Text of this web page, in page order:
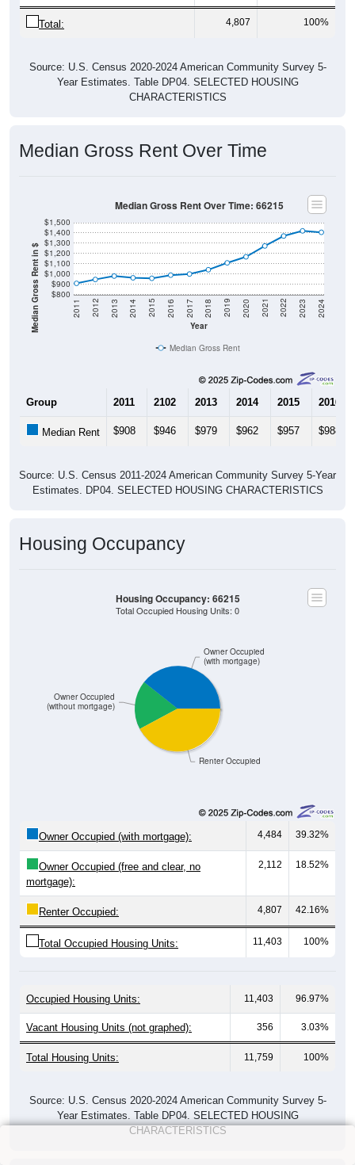
Total: 4,807 100%
Source: U.S. Census 2020-2024 American Community Survey 5-
Year Estimates. Table DP04. SELECTED HOUSING
CHARACTERISTICS
Median Gross Rent Over Time
Median Gross Rent in $ $800
$900
$1,000
$1,100
$1,200
$1,300
$1,400
$1,500
Year
2011 2012 2013 2014 2015 2016 2017 2018 2019 2020 2021 2022 2023 2024
Median Gross Rent Over Time: 66215
Median Gross Rent
Group 2011 2102 2013 2014 2015 2016
Median Rent $908 $946 $979 $962 $957 $988
Source: U.S. Census 2011-2024 American Community Survey 5-Year
Estimates. DP04. SELECTED HOUSING CHARACTERISTICS
Housing Occupancy
Renter Occupied
Owner Occupied
(without mortgage)
Owner Occupied
(with mortgage)
Housing Occupancy: 66215
Total Occupied Housing Units: 0
Owner Occupied (with mortgage): 4,484 39.32%
Owner Occupied (free and clear, no
mortgage):
2,112 18.52%
Renter Occupied: 4,807 42.16%
Total Occupied Housing Units: 11,403 100%
Occupied Housing Units: 11,403 96.97%
Vacant Housing Units (not graphed): 356 3.03%
Total Housing Units: 11,759 100%
Source: U.S. Census 2020-2024 American Community Survey 5-
Year Estimates. Table DP04. SELECTED HOUSING
CHARACTERISTICS